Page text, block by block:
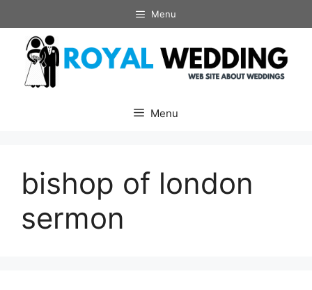
to
content
Menu
Menu
bishop of london
sermon